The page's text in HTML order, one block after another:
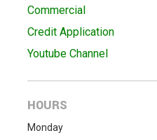
Commercial
Credit Application
Youtube Channel
HOURS
Monday